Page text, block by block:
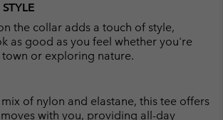
the collar adds a touch of style,
as good as you feel whether you're
or exploring nature.
of nylon and elastane, this tee offers
with you, providing all-day